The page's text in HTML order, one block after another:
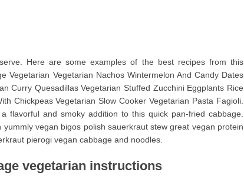
Here are some examples of the best recipes from this
Vegetarian Vegetarian Nachos Wintermelon And Candy Dates
Curry Quesadillas Vegetarian Stuffed Zucchini Eggplants Rice
Chickpeas Vegetarian Slow Cooker Vegetarian Pasta Fagioli.
flavorful and smoky addition to this quick pan-fried cabbage.
vegan bigos polish sauerkraut stew great vegan protein
pierogi vegan cabbage and noodles.
vegetarian instructions